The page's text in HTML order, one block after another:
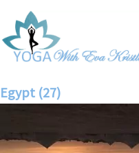
Egypt (27)